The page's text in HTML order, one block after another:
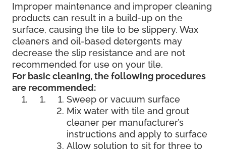
Improper maintenance and improper cleaning
products can result in a build-up on the
surface, causing the tile to be slippery. Wax
cleaners and oil-based detergents may
decrease the slip resistance and are not
recommended for use on your tile.
For basic cleaning, the following procedures
are recommended:
Sweep or vacuum surface
Mix water with tile and grout
cleaner per manufacturer’s
instructions and apply to surface
Allow solution to sit for three to